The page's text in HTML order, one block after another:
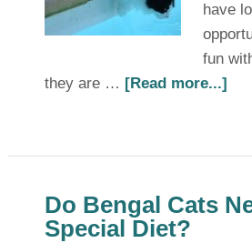
have
fun
they are … [Read more...]
Do Bengal Cats
Special Diet?